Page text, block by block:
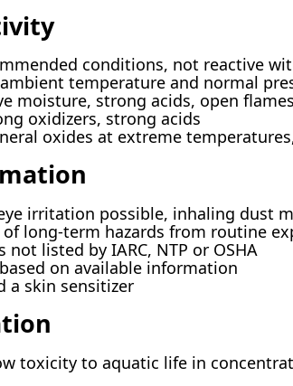
conditions, not reactive
temperature and normal
moisture, strong acids, open flames
oxidizers, strong acids
oxides at extreme
irritation possible, inhaling dust
of long-term hazards from routine
not listed by IARC, NTP or OSHA
on available information
a skin sensitizer
toxicity to aquatic life in